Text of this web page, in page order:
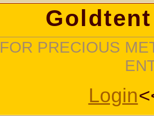
FOR PRECIOUS
Login